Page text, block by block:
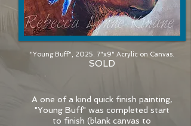
"Young Buff", 2025. 7"x9" Acrylic on Canvas.
SOLD
A one of a kind quick finish painting,
"Young Buff" was completed start
to finish (blank canvas to